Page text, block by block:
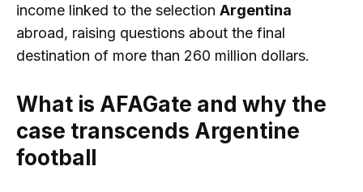
income linked to the selection Argentina
abroad, raising questions about the final
destination of more than 260 million dollars.
What is AFAGate and why the
case transcends Argentine
football